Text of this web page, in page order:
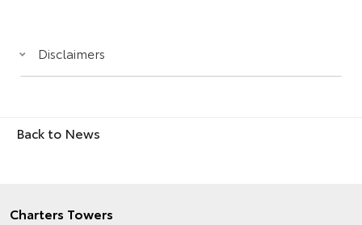
Disclaimers
Back to News
Charters Towers